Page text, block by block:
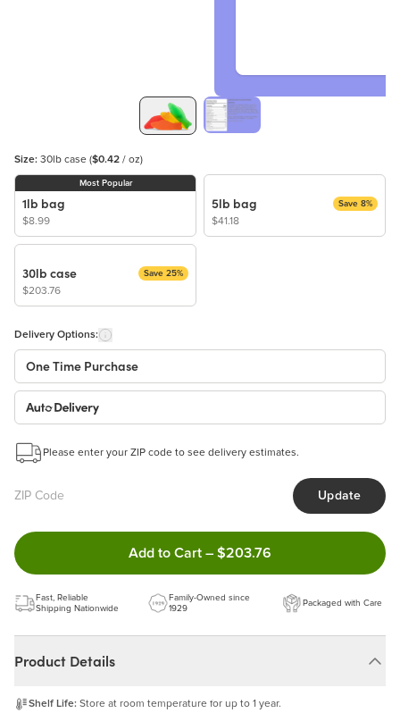
Size: 30lb case ($0.42 / oz)
Most Popular
1lb bag
$8.99
5lb bag
$41.18
Save 8%
30lb case
$203.76
Save 25%
Delivery Options:
One Time Purchase
Auto Delivery
This subscription will appear and be activated at checkout.
Choose the quantity and frequency that work best for you!
Please enter your ZIP code to see delivery estimates.
Update
Add to Cart Double tap to Add this
– $203.76
Fast, Reliable
Shipping Nationwide
Family-Owned since
1929
Packaged with Care
Product Details
Shelf Life: Store at room temperature for up to 1 year.